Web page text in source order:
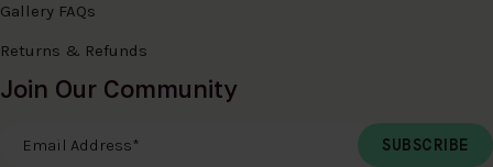
Gallery FAQs
Returns & Refunds
Join Our Community
Email Address